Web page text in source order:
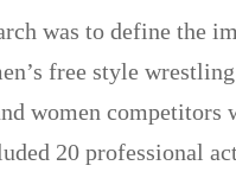
was to define the
free style
women
20 professional